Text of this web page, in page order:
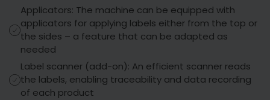
Applicators: The machine can be equipped with
applicators for applying labels either from the top or
the sides – a feature that can be adapted as
needed
Label scanner (add-on): An efficient scanner reads
the labels, enabling traceability and data recording
of each product